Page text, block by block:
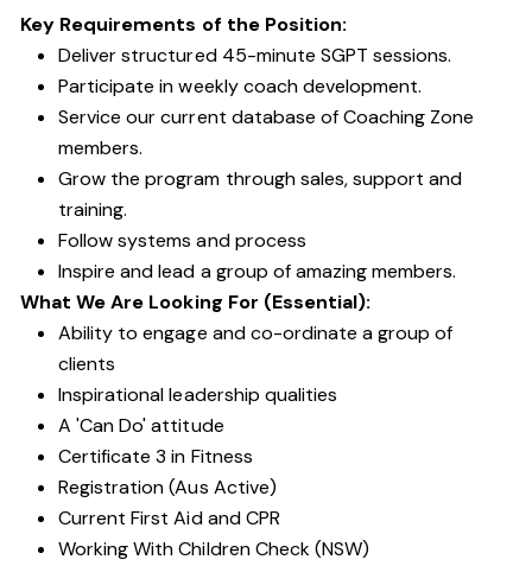
Key Requirements of the Position:
Deliver structured 45-minute SGPT sessions.
Participate in weekly coach development.
Service our current database of Coaching Zone
members.
Grow the program through sales, support and
training.
Follow systems and process
Inspire and lead a group of amazing members.
What We Are Looking For (Essential):
Ability to engage and co-ordinate a group of
clients
Inspirational leadership qualities
A 'Can Do' attitude
Certificate 3 in Fitness
Registration (Aus Active)
Current First Aid and CPR
Working With Children Check (NSW)